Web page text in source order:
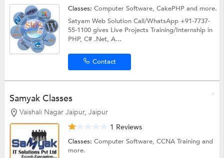
Classes:Computer Software,CakePHPand more.
Satyam Web Solution Call/WhatsApp +91-7737-
55-1100 gives Live Projects Training/Internship in
PHP, C# .Net, A...
Contact
Samyak Classes
Vaishali Nagar Jaipur, Jaipur
1 Reviews
Classes:Computer Software,CCNA Trainingand
more.